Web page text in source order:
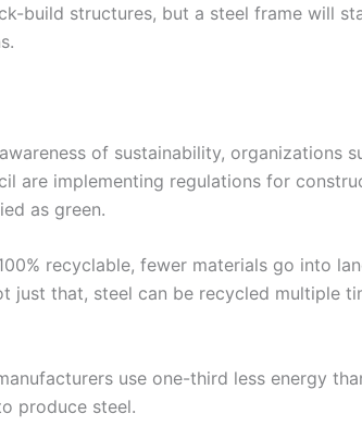
build structures, but a steel frame will
of sustainability, organizations
are implementing regulations for
as green.
recyclable, fewer materials go into
just that, steel can be recycled multiple
use one-third less energy
produce steel.